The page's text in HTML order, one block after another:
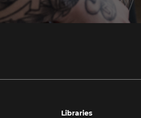
Libraries